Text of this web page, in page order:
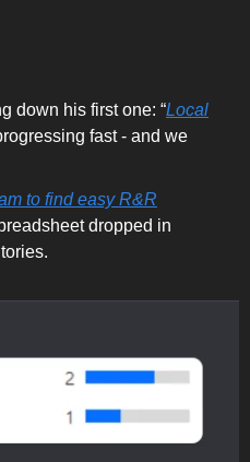
down his first one: “Local
fast - and we
to find easy R&R
dropped in